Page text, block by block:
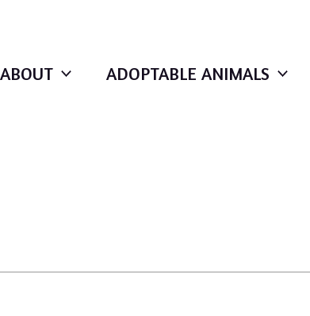
ABOUT ADOPTABLE ANIMALS